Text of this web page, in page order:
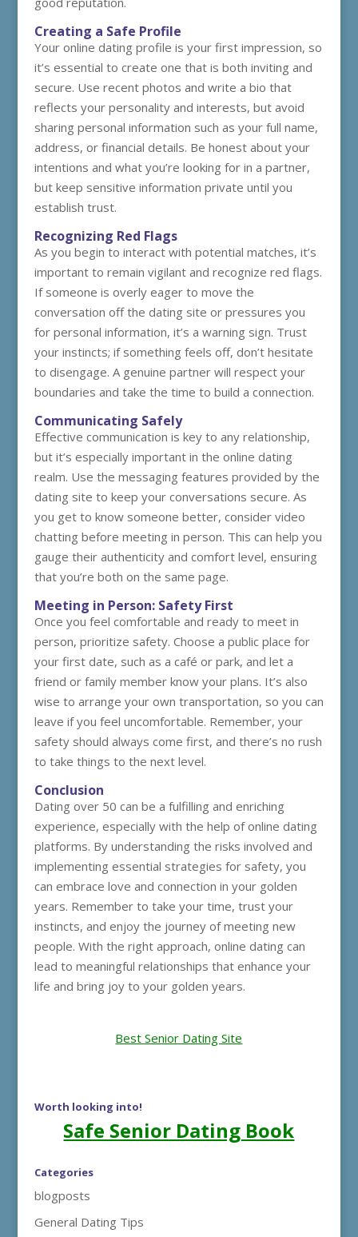
Creating a Safe Profile
Your online dating profile is your first impression, so
it’s essential to create one that is both inviting and
secure. Use recent photos and write a bio that
reflects your personality and interests, but avoid
sharing personal information such as your full name,
address, or financial details. Be honest about your
intentions and what you’re looking for in a partner,
but keep sensitive information private until you
establish trust.
Recognizing Red Flags
As you begin to interact with potential matches, it’s
important to remain vigilant and recognize red flags.
If someone is overly eager to move the
conversation off the dating site or pressures you
for personal information, it’s a warning sign. Trust
your instincts; if something feels off, don’t hesitate
to disengage. A genuine partner will respect your
boundaries and take the time to build a connection.
Communicating Safely
Effective communication is key to any relationship,
but it’s especially important in the online dating
realm. Use the messaging features provided by the
dating site to keep your conversations secure. As
you get to know someone better, consider video
chatting before meeting in person. This can help you
gauge their authenticity and comfort level, ensuring
that you’re both on the same page.
Meeting in Person: Safety First
Once you feel comfortable and ready to meet in
person, prioritize safety. Choose a public place for
your first date, such as a café or park, and let a
friend or family member know your plans. It’s also
wise to arrange your own transportation, so you can
leave if you feel uncomfortable. Remember, your
safety should always come first, and there’s no rush
to take things to the next level.
Conclusion
Dating over 50 can be a fulfilling and enriching
experience, especially with the help of online dating
platforms. By understanding the risks involved and
implementing essential strategies for safety, you
can embrace love and connection in your golden
years. Remember to take your time, trust your
instincts, and enjoy the journey of meeting new
people. With the right approach, online dating can
lead to meaningful relationships that enhance your
life and bring joy to your golden years.
Best Senior Dating Site
Worth looking into!
Safe Senior Dating Book
Categories
blogposts
General Dating Tips